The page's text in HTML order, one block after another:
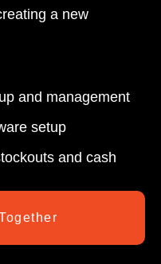
a new
and management
setup
and cash